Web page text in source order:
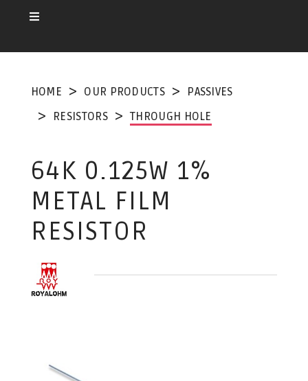
HOME OUR PRODUCTS
PASSIVES
RESISTORS
THROUGH HOLE
64K 0.125W 1%
METAL FILM
RESISTOR